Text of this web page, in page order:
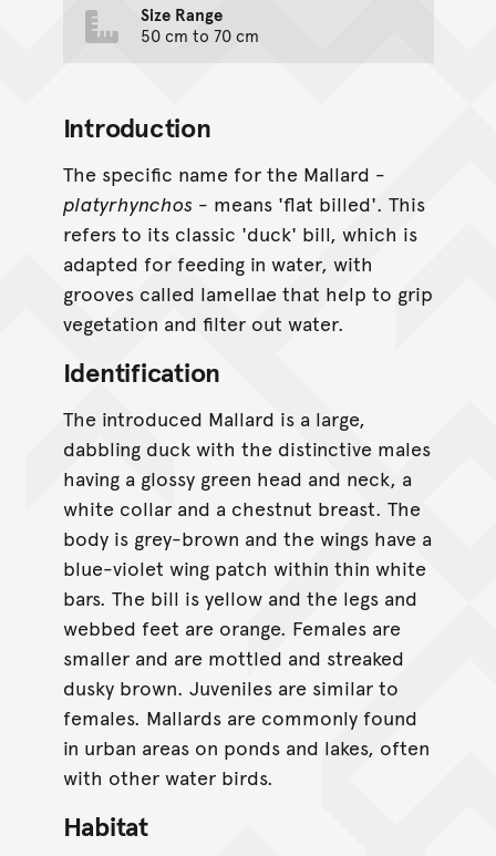
Size Range
50 cm to 70 cm
Introduction
The specific name for the Mallard -
platyrhynchos - means 'flat billed'. This
refers to its classic 'duck' bill, which is
adapted for feeding in water, with
grooves called lamellae that help to grip
vegetation and filter out water.
Identification
The introduced Mallard is a large,
dabbling duck with the distinctive males
having a glossy green head and neck, a
white collar and a chestnut breast. The
body is grey-brown and the wings have a
blue-violet wing patch within thin white
bars. The bill is yellow and the legs and
webbed feet are orange. Females are
smaller and are mottled and streaked
dusky brown. Juveniles are similar to
females. Mallards are commonly found
in urban areas on ponds and lakes, often
with other water birds.
Habitat